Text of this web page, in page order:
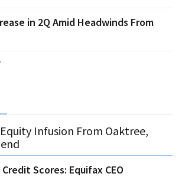
in 2Q Amid Headwinds From
Equity Infusion From Oaktree,
Scores: Equifax CEO